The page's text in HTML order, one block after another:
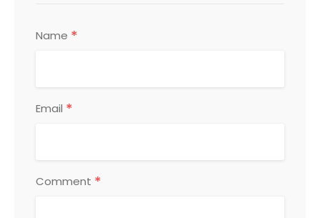
Name *
Email *
Comment *